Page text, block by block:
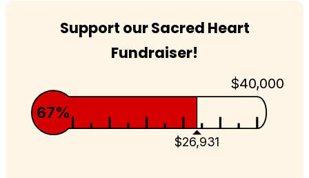
Support our Sacred Heart
Fundraiser!
$40,000
$26,931
67%